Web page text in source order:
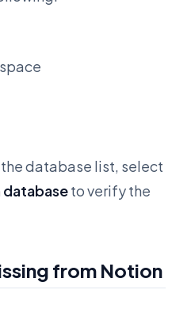
database list, select
databaseto verify the
from Notion